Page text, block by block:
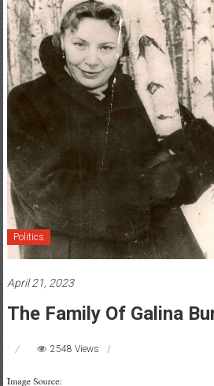
Politics
April 21, 2023
The Family Of Galina
2548 Views